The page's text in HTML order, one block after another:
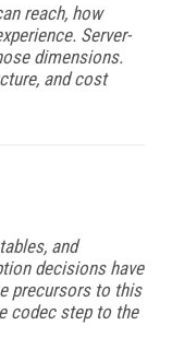
reach, how
Server-
dimensions.
and cost
and
decisions have
precursors to this
codec step to the